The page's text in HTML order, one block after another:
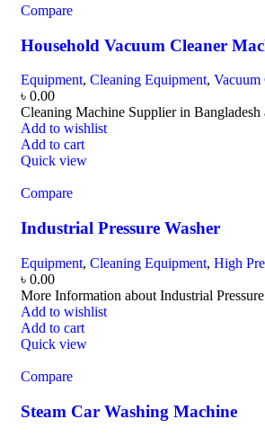
Compare
Household Vacuum Cleaner
Equipment, Cleaning Equipment, Vacuum
৳ 0.00
Cleaning Machine Supplier in
Add to wishlist
Add to cart
Quick view
Compare
Industrial Pressure Washer
Equipment, Cleaning Equipment, High
৳ 0.00
More Information about Industrial
Add to wishlist
Add to cart
Quick view
Compare
Steam Car Washing Machine